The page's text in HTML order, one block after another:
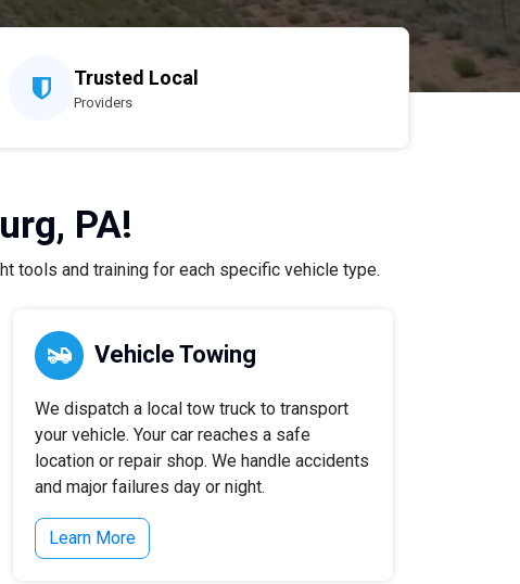
Trusted Local
Providers
PA!
tools and training for each specific vehicle type.
Vehicle Towing
We dispatch a local tow truck to transport
your vehicle. Your car reaches a safe
location or repair shop. We handle accidents
and major failures day or night.
Learn More